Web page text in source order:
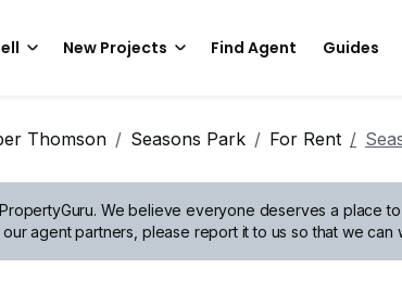
New Projects Find Agent Guides
Thomson Seasons Park For Rent
We believe everyone deserves a place
agent partners, please report it to us so that we can